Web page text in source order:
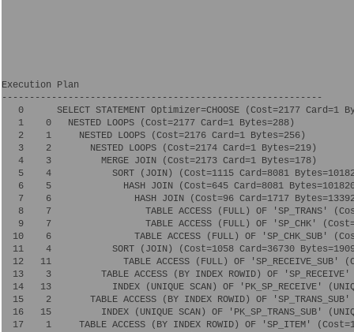
Execution Plan
----------------------------------------------------------
0      SELECT STATEMENT Optimizer=CHOOSE (Cost=2177 Card=1
   1    0   NESTED LOOPS (Cost=2177 Card=1 Bytes=288)
   2    1     NESTED LOOPS (Cost=2176 Card=1 Bytes=256)
   3    2       NESTED LOOPS (Cost=2174 Card=1 Bytes=219)
   4    3         MERGE JOIN (Cost=2173 Card=1 Bytes=178)
5    4           SORT (JOIN) (Cost=1115 Card=8081
6    5             HASH JOIN (Cost=645 Card=8081
7    6               HASH JOIN (Cost=96 Card=1717
8    7                 TABLE ACCESS (FULL) OF 'SP_TRANS'
9    7                 TABLE ACCESS (FULL) OF 'SP_CHK'
10    6               TABLE ACCESS (FULL) OF 'SP_CHK_SUB'
11    4           SORT (JOIN) (Cost=1058 Card=36730
12   11             TABLE ACCESS (FULL) OF 'SP_RECEIVE_SUB'
13    3         TABLE ACCESS (BY INDEX ROWID) OF
14   13           INDEX (UNIQUE SCAN) OF 'PK_SP_RECEIVE'
15    2       TABLE ACCESS (BY INDEX ROWID) OF
16   15         INDEX (UNIQUE SCAN) OF 'PK_SP_TRANS_SUB'
17    1     TABLE ACCESS (BY INDEX ROWID) OF 'SP_ITEM'